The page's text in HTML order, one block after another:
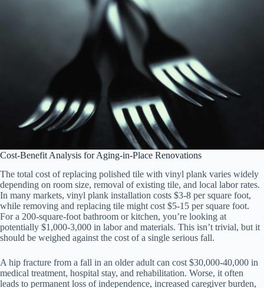
Cost-Benefit Analysis for Aging-in-Place Renovations
The total cost of replacing polished tile with vinyl plank varies widely
depending on room size, removal of existing tile, and local labor rates.
In many markets, vinyl plank installation costs $3-8 per square foot,
while removing and replacing tile might cost $5-15 per square foot.
For a 200-square-foot bathroom or kitchen, you’re looking at
potentially $1,000-3,000 in labor and materials. This isn’t trivial, but it
should be weighed against the cost of a single serious fall.
A hip fracture from a fall in an older adult can cost $30,000-40,000 in
medical treatment, hospital stay, and rehabilitation. Worse, it often
leads to permanent loss of independence, increased caregiver burden,